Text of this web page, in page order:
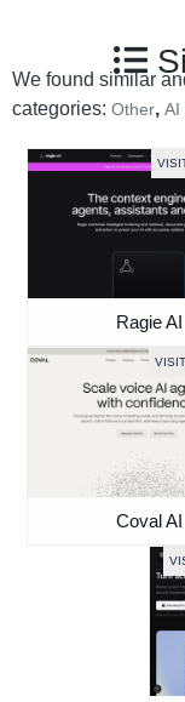
We found similar
categories: Other, AI
Ragie AI
Coval AI